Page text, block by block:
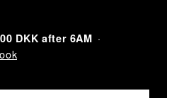
DKK after 6AM